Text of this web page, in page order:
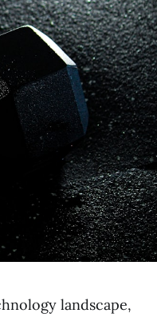
landscape,